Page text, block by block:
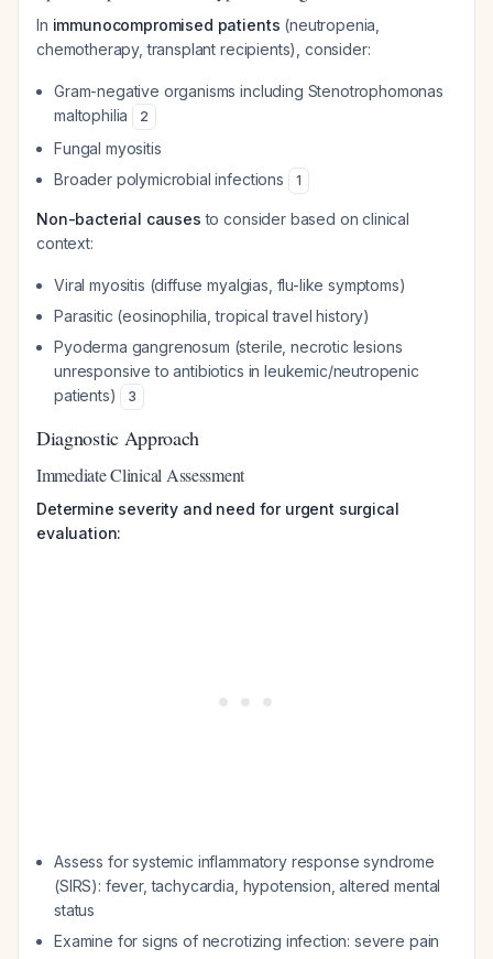
In immunocompromised patients (neutropenia,
chemotherapy, transplant recipients), consider:
Gram-negative organisms including Stenotrophomonas
maltophilia
2
Fungal myositis
Broader polymicrobial infections
1
Non-bacterial causes to consider based on clinical
context:
Viral myositis (diffuse myalgias, flu-like symptoms)
Parasitic (eosinophilia, tropical travel history)
Pyoderma gangrenosum (sterile, necrotic lesions
unresponsive to antibiotics in leukemic/neutropenic
patients)
3
Diagnostic Approach
Immediate Clinical Assessment
Determine severity and need for urgent surgical
evaluation:
Assess for systemic inflammatory response syndrome
(SIRS): fever, tachycardia, hypotension, altered mental
status
Examine for signs of necrotizing infection: severe pain